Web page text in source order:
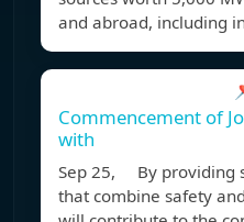
and abroad, including
Commencement of
with
Sep 25, By providing
that combine safety